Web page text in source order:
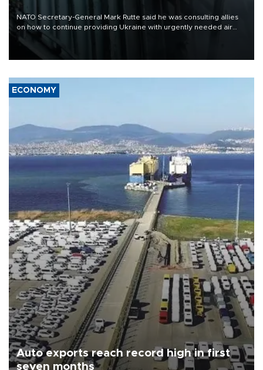
NATO Secretary-General Mark Rutte said he was consulting allies
on how to continue providing Ukraine with urgently needed air
defense systems after a Russian missile and drone barrage killed
17 people in Kiev and the surrounding region.
ECONOMY
Auto exports reach record high in first
seven months